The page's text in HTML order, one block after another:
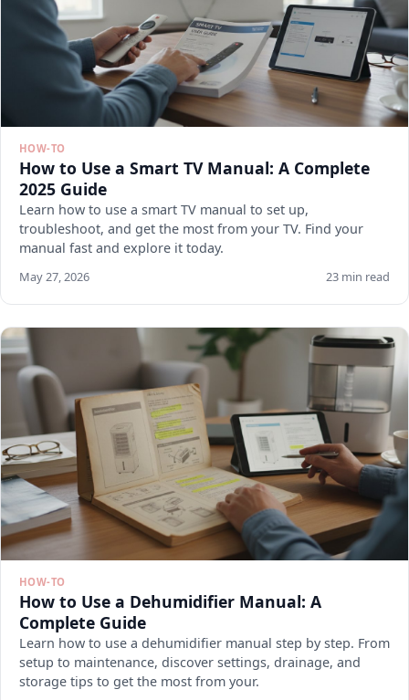
HOW-TO
How to Use a Smart TV Manual: A Complete
2025 Guide
Learn how to use a smart TV manual to set up,
troubleshoot, and get the most from your TV. Find your
manual fast and explore it today.
May 27, 2026 23 min read
HOW-TO
How to Use a Dehumidifier Manual: A
Complete Guide
Learn how to use a dehumidifier manual step by step. From
setup to maintenance, discover settings, drainage, and
storage tips to get the most from your.